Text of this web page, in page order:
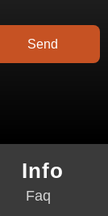
Send
Info
Faq